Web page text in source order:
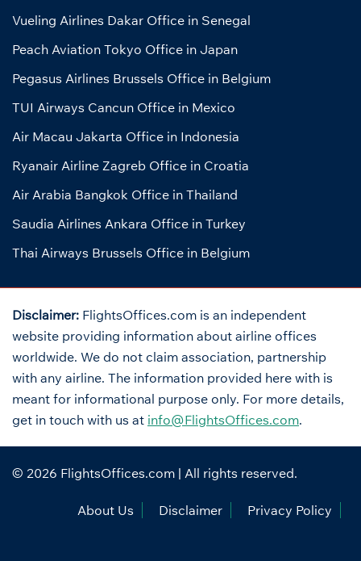
Vueling Airlines Dakar Office in Senegal
Peach Aviation Tokyo Office in Japan
Pegasus Airlines Brussels Office in Belgium
TUI Airways Cancun Office in Mexico
Air Macau Jakarta Office in Indonesia
Ryanair Airline Zagreb Office in Croatia
Air Arabia Bangkok Office in Thailand
Saudia Airlines Ankara Office in Turkey
Thai Airways Brussels Office in Belgium
Disclaimer: FlightsOffices.com is an independent
website providing information about airline offices
worldwide. We do not claim association, partnership
with any airline. The information provided here with is
meant for informational purpose only. For more details,
get in touch with us at info@FlightsOffices.com.
© 2026 FlightsOffices.com | All rights reserved.
About Us Disclaimer Privacy Policy